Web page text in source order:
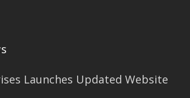
Launches Updated Website